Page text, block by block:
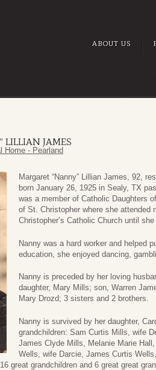
ABOUT US
LILLIAN JAMES
Home - Pearland
Margaret “Nanny” Lillian James, 92,
born January 26, 1925 in Sealy, TX
was a member of Catholic Daughters
of St. Christopher where she attended
Christopher’s Catholic Church until
Nanny was a hard worker and helped
education, she enjoyed dancing,
Nanny is preceded by her loving
daughter, Mary Mills; son, Warren
Mary Drozd; 3 sisters and 2 brothers.
Nanny is survived by her daughter,
grandchildren: Sam Curtis Mills, wife
James Clyde Mills, Melanie Marie
Wells, wife Darcie, James Curtis
great grandchildren and 6 great great